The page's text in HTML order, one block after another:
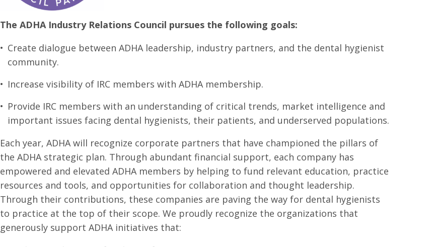
The ADHA Industry Relations Council pursues the following goals:
Create dialogue between ADHA leadership, industry partners, and the dental hygienist
community.
Increase visibility of IRC members with ADHA membership.
Provide IRC members with an understanding of critical trends, market intelligence and
important issues facing dental hygienists, their patients, and underserved populations.
Each year, ADHA will recognize corporate partners that have championed the pillars of
the ADHA strategic plan. Through abundant financial support, each company has
empowered and elevated ADHA members by helping to fund relevant education, practice
resources and tools, and opportunities for collaboration and thought leadership.
Through their contributions, these companies are paving the way for dental hygienists
to practice at the top of their scope. We proudly recognize the organizations that
generously support ADHA initiatives that: